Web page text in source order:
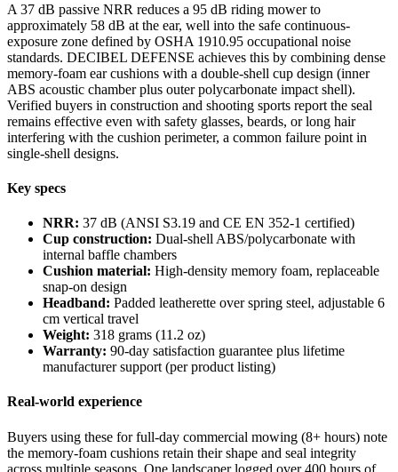
A 37 dB passive NRR reduces a 95 dB riding mower to
approximately 58 dB at the ear, well into the safe continuous-
exposure zone defined by OSHA 1910.95 occupational noise
standards. DECIBEL DEFENSE achieves this by combining dense
memory-foam ear cushions with a double-shell cup design (inner
ABS acoustic chamber plus outer polycarbonate impact shell).
Verified buyers in construction and shooting sports report the seal
remains effective even with safety glasses, beards, or long hair
interfering with the cushion perimeter, a common failure point in
single-shell designs.
Key specs
NRR: 37 dB (ANSI S3.19 and CE EN 352-1 certified)
Cup construction: Dual-shell ABS/polycarbonate with
internal baffle chambers
Cushion material: High-density memory foam, replaceable
snap-on design
Headband: Padded leatherette over spring steel, adjustable 6
cm vertical travel
Weight: 318 grams (11.2 oz)
Warranty: 90-day satisfaction guarantee plus lifetime
manufacturer support (per product listing)
Real-world experience
Buyers using these for full-day commercial mowing (8+ hours) note
the memory-foam cushions retain their shape and seal integrity
across multiple seasons. One landscaper logged over 400 hours of